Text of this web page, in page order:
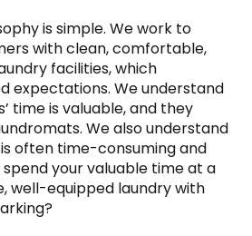
is simple. We work to
with clean, comfortable,
facilities, which
expectations. We understand
time is valuable, and they
We also understand
often time-consuming and
spend your valuable time at a
well-equipped laundry with